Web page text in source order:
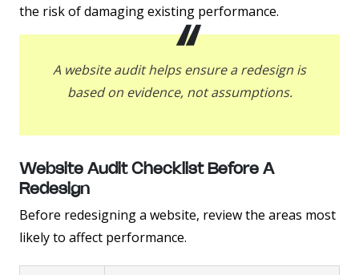
the risk of damaging existing performance.
A website audit helps ensure a redesign is
based on evidence, not assumptions.
Website Audit Checklist Before A
Redesign
Before redesigning a website, review the areas most
likely to affect performance.